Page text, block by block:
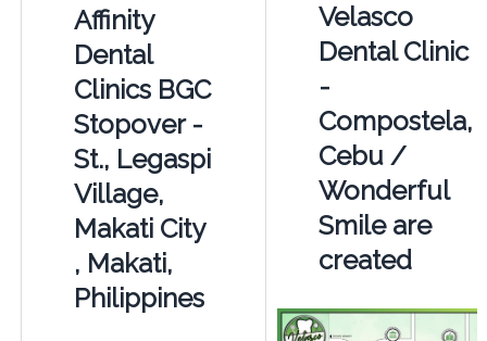
Affinity
Dental
Clinics BGC
Stopover -
St., Legaspi
Village,
Makati City
, Makati,
Philippines
Velasco
Dental Clinic
-
Compostela,
Cebu /
Wonderful
Smile are
created